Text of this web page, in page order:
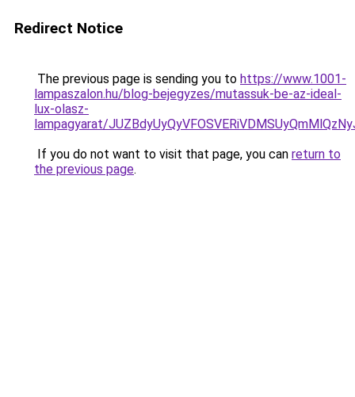
Redirect Notice
The previous page is sending you to https://www.1001-
lampaszalon.hu/blog-bejegyzes/mutassuk-be-az-ideal-
lux-olasz-
lampagyarat/
If you do not want to visit that page, you can return to
the previous page.